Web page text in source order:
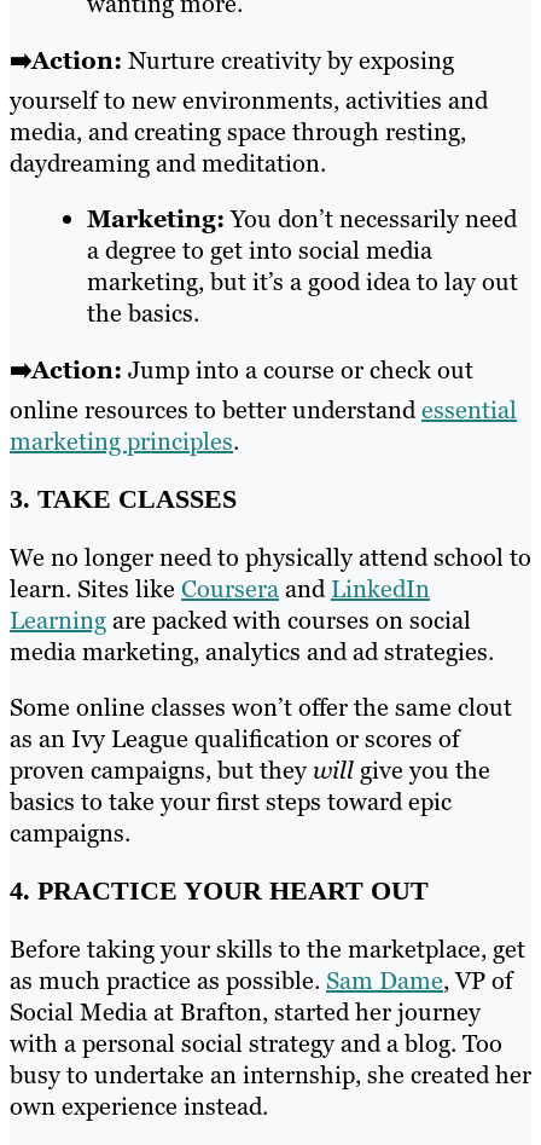
➡️Action: Nurture creativity by exposing
yourself to new environments, activities and
media, and creating space through resting,
daydreaming and meditation.
Marketing:You don’t necessarily need
a degree to get into social media
marketing, but it’s a good idea to lay out
the basics.
➡️Action: Jump into a course or check out
online resources to better understandessential
marketing principles.
3. TAKE CLASSES
We no longer need to physically attend school to
learn. Sites like CourseraandLinkedIn
Learningare packed with courses on social
media marketing, analytics and ad strategies.
Some online classes won’t offer the same clout
as an Ivy League qualification or scores of
proven campaigns, but theywill give you the
basics to take your first steps toward epic
campaigns.
4. PRACTICE YOUR HEART OUT
Before taking your skills to the marketplace, get
as much practice as possible. Sam Dame, VP of
Social Media at Brafton, started her journey
with a personal social strategy and a blog. Too
busy to undertake an internship, she created her
own experience instead.